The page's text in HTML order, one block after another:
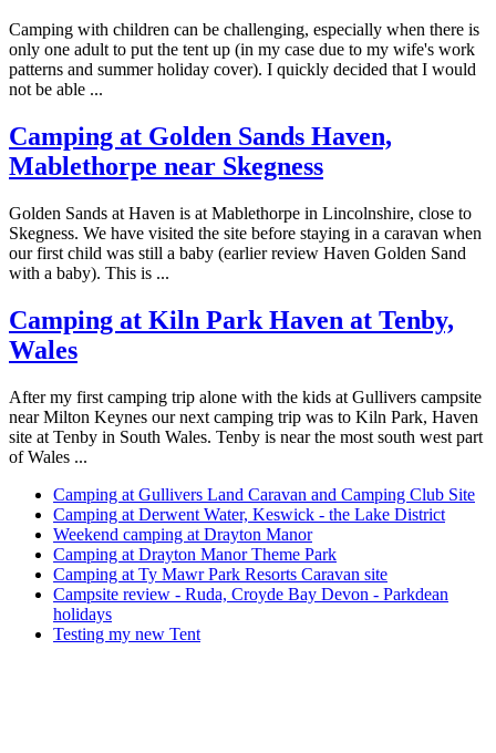
Camping with children can be challenging, especially when there is
only one adult to put the tent up (in my case due to my wife's work
patterns and summer holiday cover). I quickly decided that I would
not be able ...
Camping at Golden Sands Haven,
Mablethorpe near Skegness
Golden Sands at Haven is at Mablethorpe in Lincolnshire, close to
Skegness. We have visited the site before staying in a caravan when
our first child was still a baby (earlier review Haven Golden Sand
with a baby). This is ...
Camping at Kiln Park Haven at Tenby,
Wales
After my first camping trip alone with the kids at Gullivers campsite
near Milton Keynes our next camping trip was to Kiln Park, Haven
site at Tenby in South Wales. Tenby is near the most south west part
of Wales ...
Camping at Gullivers Land Caravan and Camping Club Site
Camping at Derwent Water, Keswick - the Lake District
Weekend camping at Drayton Manor
Camping at Drayton Manor Theme Park
Camping at Ty Mawr Park Resorts Caravan site
Campsite review - Ruda, Croyde Bay Devon - Parkdean
holidays
Testing my new Tent